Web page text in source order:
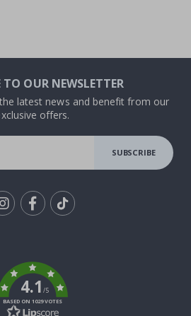
TO OUR NEWSLETTER
latest news and benefit from our
offers.
SUBSCRIBE
4.1/5
BASED ON 1029 VOTES